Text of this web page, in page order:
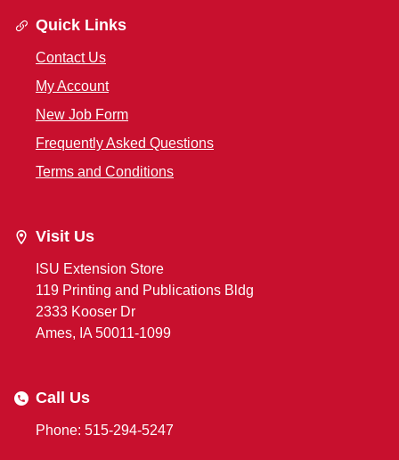
Quick Links
Contact Us
My Account
New Job Form
Frequently Asked Questions
Terms and Conditions
Visit Us
ISU Extension Store
119 Printing and Publications Bldg
2333 Kooser Dr
Ames, IA 50011-1099
Call Us
Phone: 515-294-5247